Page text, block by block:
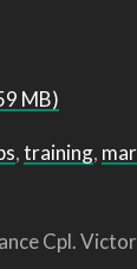
MB)
,training,
Cpl.